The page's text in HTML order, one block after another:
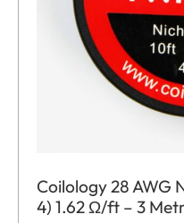
Coilology 28 AWG
4) 1.62 Ω/ft – 3